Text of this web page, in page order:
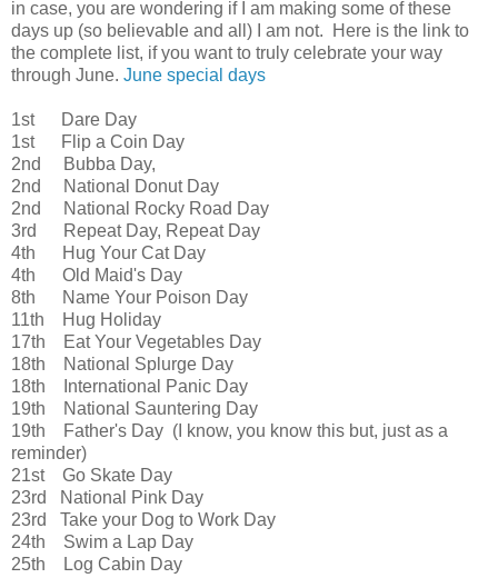
in case, you are wondering if I am making some of these
days up (so believable and all) I am not. Here is the link to
the complete list, if you want to truly celebrate your way
through June. June special days
1st Dare Day
1st Flip a Coin Day
2nd Bubba Day,
2nd National Donut Day
2nd National Rocky Road Day
3rd Repeat Day, Repeat Day
4th Hug Your Cat Day
4th Old Maid's Day
8th Name Your Poison Day
11th Hug Holiday
17th Eat Your Vegetables Day
18th National Splurge Day
18th International Panic Day
19th National Sauntering Day
19th Father's Day (I know, you know this but, just as a
reminder)
21st Go Skate Day
23rd National Pink Day
23rd Take your Dog to Work Day
24th Swim a Lap Day
25th Log Cabin Day